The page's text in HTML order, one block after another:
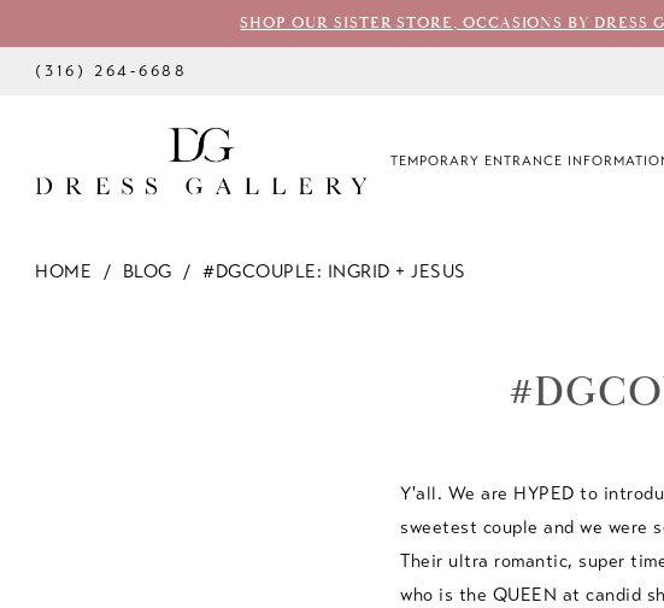
SHOP OUR SISTER STORE, OCCASIONS BY
(316) 264‑6688
TEMPORARY ENTRANCE
HOME BLOG #DGCOUPLE: INGRID + JESUS
Y'all. We are HYPED to
sweetest couple and we were
Their ultra romantic, super
who is the QUEEN at candid